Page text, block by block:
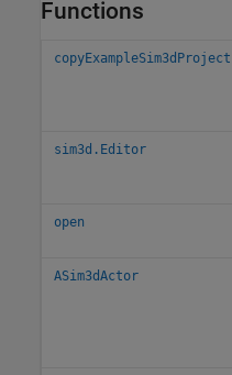
Functions
copyExampleSim3dProject
sim3d.Editor
open
ASim3dActor